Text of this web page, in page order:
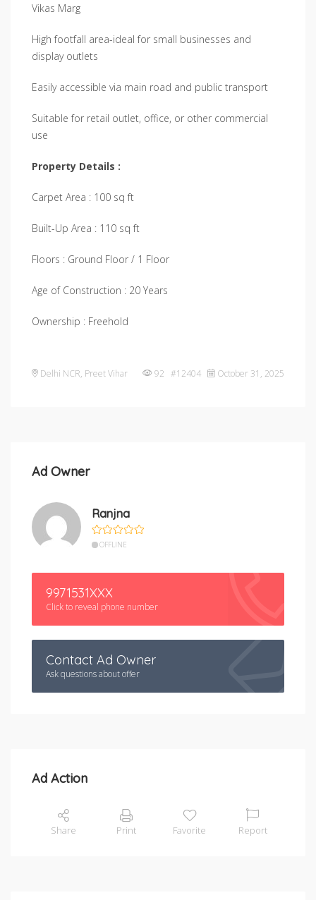
Vikas Marg
High footfall area-ideal for small businesses and
display outlets
Easily accessible via main road and public transport
Suitable for retail outlet, office, or other commercial
use
Property Details :
Carpet Area : 100 sq ft
Built-Up Area : 110 sq ft
Floors : Ground Floor / 1 Floor
Age of Construction : 20 Years
Ownership : Freehold
Delhi NCR, Preet Vihar 92 #12404 October 31, 2025
Ad Owner
Ranjna
OFFLINE
9971531XXX
Click to reveal phone number
Contact Ad Owner
Ask questions about offer
Ad Action
Share Print Favorite Report